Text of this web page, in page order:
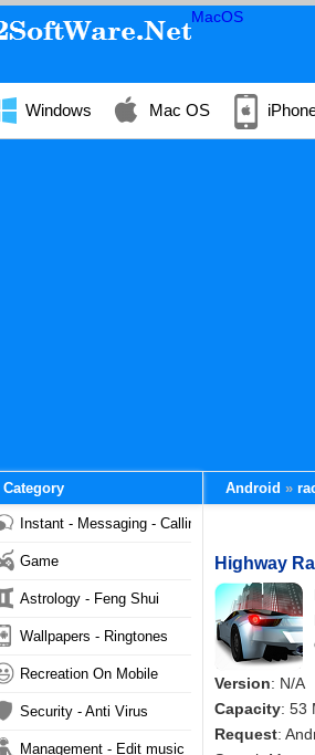
MacOS
Windows Mac OS
Android
Highway
Version: N/A
Capacity: 53
Request:
Category
Instant - Messaging - Calling
Game
Astrology - Feng Shui
Wallpapers - Ringtones
Recreation On Mobile
Security - Anti Virus
Management - Edit music